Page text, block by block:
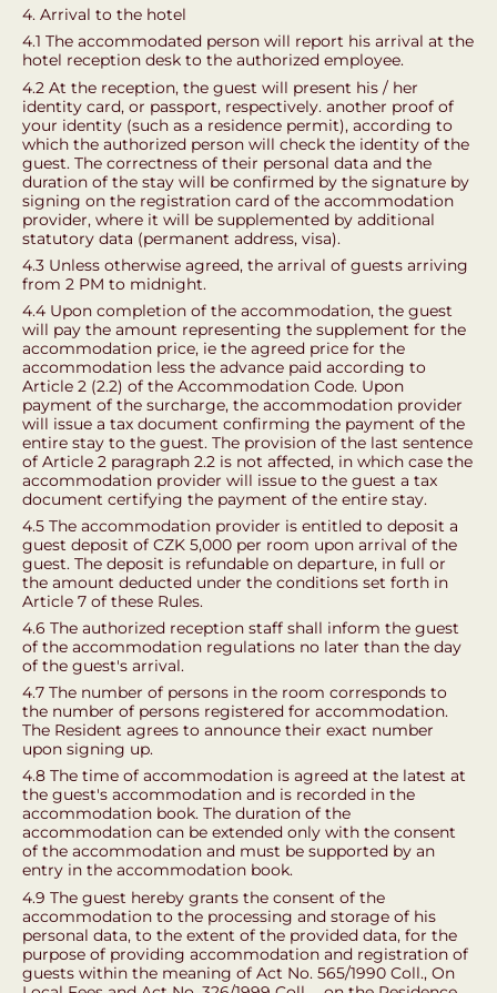
4. Arrival to the hotel
4.1 The accommodated person will report his arrival at the
hotel reception desk to the authorized employee.
4.2 At the reception, the guest will present his / her
identity card, or passport, respectively. another proof of
your identity (such as a residence permit), according to
which the authorized person will check the identity of the
guest. The correctness of their personal data and the
duration of the stay will be confirmed by the signature by
signing on the registration card of the accommodation
provider, where it will be supplemented by additional
statutory data (permanent address, visa).
4.3 Unless otherwise agreed, the arrival of guests arriving
from 2 PM to midnight.
4.4 Upon completion of the accommodation, the guest
will pay the amount representing the supplement for the
accommodation price, ie the agreed price for the
accommodation less the advance paid according to
Article 2 (2.2) of the Accommodation Code. Upon
payment of the surcharge, the accommodation provider
will issue a tax document confirming the payment of the
entire stay to the guest. The provision of the last sentence
of Article 2 paragraph 2.2 is not affected, in which case the
accommodation provider will issue to the guest a tax
document certifying the payment of the entire stay.
4.5 The accommodation provider is entitled to deposit a
guest deposit of CZK 5,000 per room upon arrival of the
guest. The deposit is refundable on departure, in full or
the amount deducted under the conditions set forth in
Article 7 of these Rules.
4.6 The authorized reception staff shall inform the guest
of the accommodation regulations no later than the day
of the guest's arrival.
4.7 The number of persons in the room corresponds to
the number of persons registered for accommodation.
The Resident agrees to announce their exact number
upon signing up.
4.8 The time of accommodation is agreed at the latest at
the guest's accommodation and is recorded in the
accommodation book. The duration of the
accommodation can be extended only with the consent
of the accommodation and must be supported by an
entry in the accommodation book.
4.9 The guest hereby grants the consent of the
accommodation to the processing and storage of his
personal data, to the extent of the provided data, for the
purpose of providing accommodation and registration of
guests within the meaning of Act No. 565/1990 Coll., On